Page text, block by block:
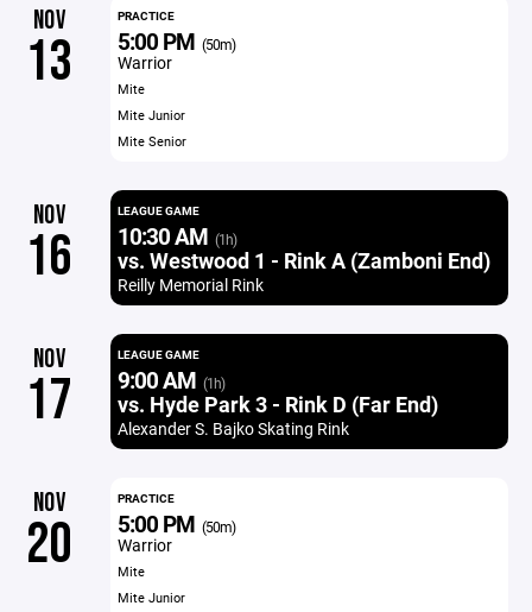
NOV
13
PRACTICE
5:00 PM (50m)
Warrior
Mite
Mite Junior
Mite Senior
NOV
16
LEAGUE GAME
10:30 AM (1h)
vs. Westwood 1 - Rink A (Zamboni End)
Reilly Memorial Rink
NOV
17
LEAGUE GAME
9:00 AM (1h)
vs. Hyde Park 3 - Rink D (Far End)
Alexander S. Bajko Skating Rink
NOV
20
PRACTICE
5:00 PM (50m)
Warrior
Mite
Mite Junior